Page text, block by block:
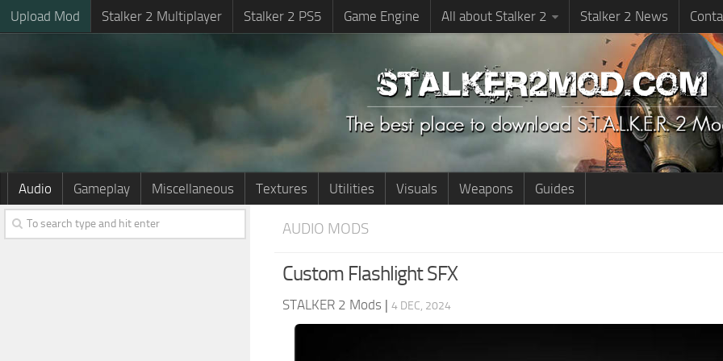
Upload Mod Stalker 2 Multiplayer Stalker 2 PS5 Game Engine All about Stalker 2 Stalker 2 News
Audio Gameplay Miscellaneous Textures Utilities Visuals Weapons Guides
AUDIO MODS
Custom Flashlight SFX
STALKER 2 Mods | 4 DEC, 2024